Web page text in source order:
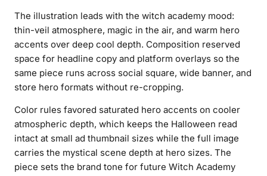
The illustration leads with the witch academy mood:
thin-veil atmosphere, magic in the air, and warm hero
accents over deep cool depth. Composition reserved
space for headline copy and platform overlays so the
same piece runs across social square, wide banner, and
store hero formats without re-cropping.
Color rules favored saturated hero accents on cooler
atmospheric depth, which keeps the Halloween read
intact at small ad thumbnail sizes while the full image
carries the mystical scene depth at hero sizes. The
piece sets the brand tone for future Witch Academy